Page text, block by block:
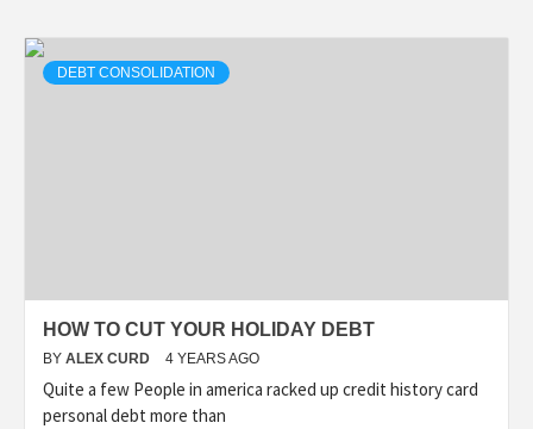
DEBT CONSOLIDATION
HOW TO CUT YOUR HOLIDAY DEBT
BY ALEX CURD 4 YEARS AGO
Quite a few People in america racked up credit history card
personal debt more than